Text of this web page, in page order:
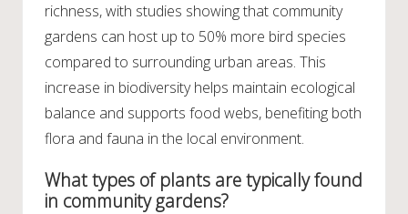
richness, with studies showing that community
gardens can host up to 50% more bird species
compared to surrounding urban areas. This
increase in biodiversity helps maintain ecological
balance and supports food webs, benefiting both
flora and fauna in the local environment.
What types of plants are typically found
in community gardens?